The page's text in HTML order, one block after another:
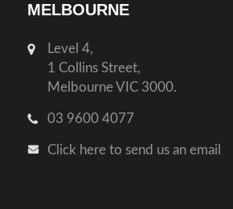
MELBOURNE
Level 4,
1 Collins Street,
Melbourne VIC 3000.
03 9600 4077
Click here to send us an email